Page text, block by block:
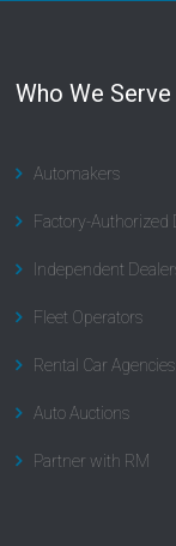
Who We Serve
Automakers
Factory-Authorized
Independent
Fleet Operators
Rental Car Agencies
Auto Auctions
Partner with RM